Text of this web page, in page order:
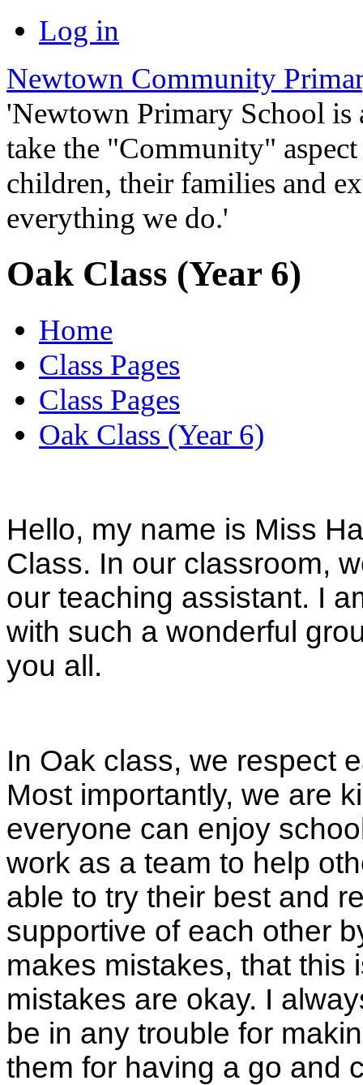
Log in
Newtown Community
'Newtown Primary School
take the "Community"
children, their families and
everything we do.'
Oak Class (Year 6)
Home
Class Pages
Class Pages
Oak Class (Year 6)
Hello, my name is Miss
Class. In our classroom,
our teaching assistant. I
with such a wonderful
you all.
In Oak class, we respect
Most importantly, we are
everyone can enjoy
work as a team to help
able to try their best and
supportive of each other
makes mistakes, that this
mistakes are okay. I
be in any trouble for
them for having a go and